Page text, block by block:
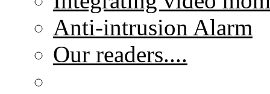
Anti-intrusion Alarm
Our readers....